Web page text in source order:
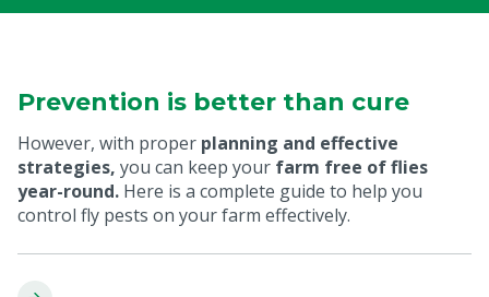
Prevention is better than cure
However, with proper planning and effective
strategies, you can keep your farm free of flies
year-round. Here is a complete guide to help you
control fly pests on your farm effectively.